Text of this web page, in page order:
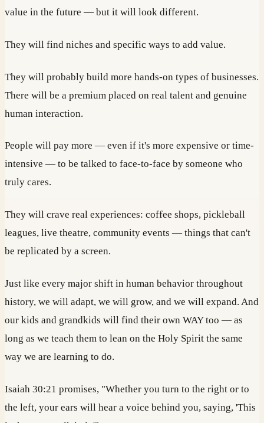
value in the future — but it will look different.
They will find niches and specific ways to add value.
They will probably build more hands-on types of businesses.
There will be a premium placed on real talent and genuine
human interaction.
People will pay more — even if it's more expensive or time-
intensive — to be talked to face-to-face by someone who
truly cares.
They will crave real experiences: coffee shops, pickleball
leagues, live theatre, community events — things that can't
be replicated by a screen.
Just like every major shift in human behavior throughout
history, we will adapt, we will grow, and we will expand. And
our kids and grandkids will find their own WAY too — as
long as we teach them to lean on the Holy Spirit the same
way we are learning to do.
Isaiah 30:21 promises, "Whether you turn to the right or to
the left, your ears will hear a voice behind you, saying, 'This